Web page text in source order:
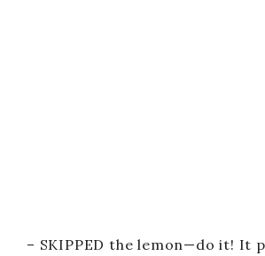
– SKIPPED the lemon—do it! It